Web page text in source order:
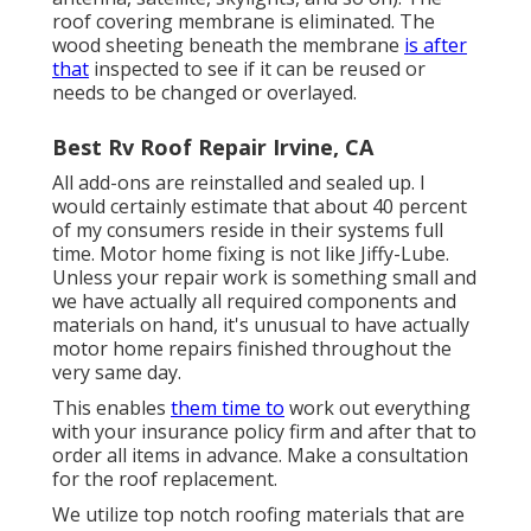
roof covering membrane is eliminated. The
wood sheeting beneath the membrane is after
that inspected to see if it can be reused or
needs to be changed or overlayed.
Best Rv Roof Repair Irvine, CA
All add-ons are reinstalled and sealed up. I
would certainly estimate that about 40 percent
of my consumers reside in their systems full
time. Motor home fixing is not like Jiffy-Lube.
Unless your repair work is something small and
we have actually all required components and
materials on hand, it's unusual to have actually
motor home repairs finished throughout the
very same day.
This enables them time to work out everything
with your insurance policy firm and after that to
order all items in advance. Make a consultation
for the roof replacement.
We utilize top notch roofing materials that are